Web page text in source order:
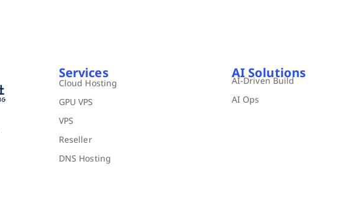
Services
Cloud Hosting
GPU VPS
VPS
Reseller
DNS Hosting
AI Solutions
AI-Driven Build
AI Ops